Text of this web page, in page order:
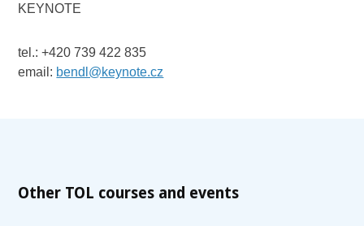
KEYNOTE
tel.: +420 739 422 835
email: bendl@keynote.cz
Other TOL courses and events